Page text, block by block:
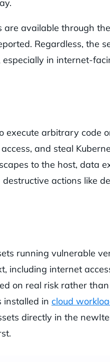
available through
Regardless, the
in internet-
execute arbitrary code
and steal
to the host, data
actions like
running vulnerable
including internet
on real risk rather than
installed in cloud
directly in the